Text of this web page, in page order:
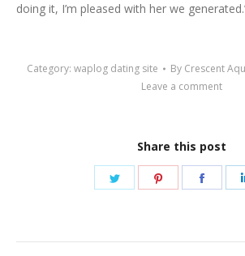
doing it, I’m pleased with her we
Category: waplog dating site By Crescent
Leave a comment
Share this post
Share
Share
Share